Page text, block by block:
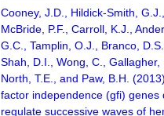
Cooney, J.D., Hildick-Smith,
McBride, P.F., Carroll, K.J.,
G.C., Tamplin, O.J., Branco,
Shah, D.I., Wong, C., Gallagher,
North, T.E., and Paw, B.H.
factor independence (gfi) genes
regulate successive waves of